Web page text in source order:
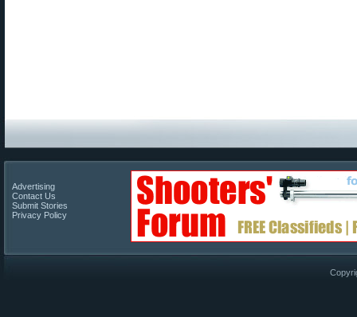
Advertising
Contact Us
Submit Stories
Privacy Policy